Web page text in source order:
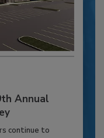
Annual
continue to